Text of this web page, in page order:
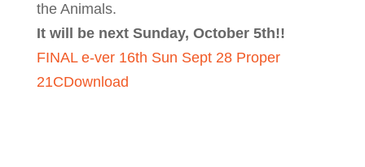
the Animals.
It will be next Sunday, October 5th!!
FINAL e-ver 16th Sun Sept 28 Proper
21CDownload